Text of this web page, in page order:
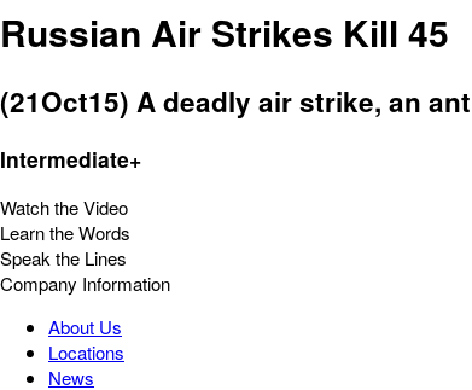
Russian Air Strikes Kill 45
(21Oct15) A deadly air strike, an
Intermediate+
Watch the Video
Learn the Words
Speak the Lines
Company Information
About Us
Locations
News